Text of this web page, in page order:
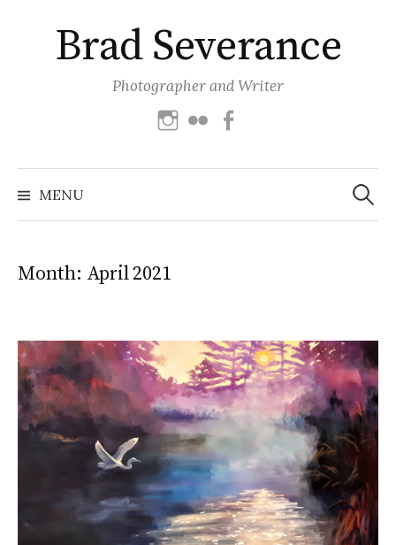
contentBrad Severance
Photographer and Writer
Instagram
Flickr
MENU
Search
for:
Month: April 2021